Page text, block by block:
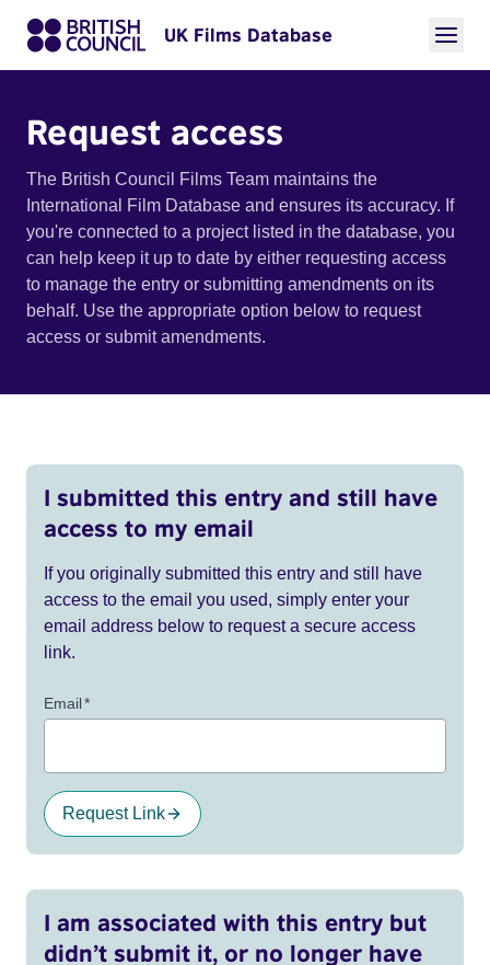
UK Films Database
Request access
The British Council Films Team maintains the
International Film Database and ensures its accuracy. If
you're connected to a project listed in the database, you
can help keep it up to date by either requesting access
to manage the entry or submitting amendments on its
behalf. Use the appropriate option below to request
access or submit amendments.
I submitted this entry and still have
access to my email
If you originally submitted this entry and still have
access to the email you used, simply enter your
email address below to request a secure access
link.
Email*
Request Link
I am associated with this entry but
didn’t submit it, or no longer have